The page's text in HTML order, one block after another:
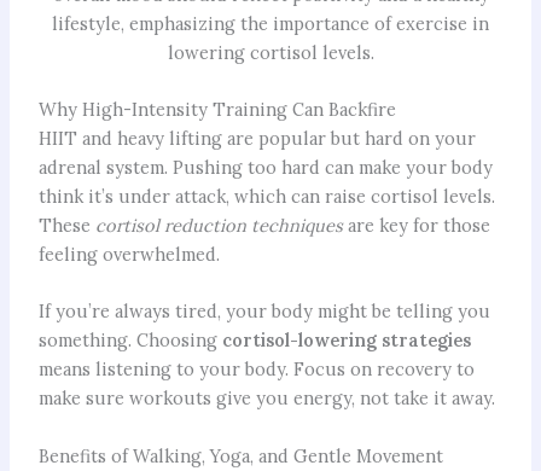
Why High-Intensity Training Can Backfire
HIIT and heavy lifting are popular but hard on your
adrenal system. Pushing too hard can make your body
think it’s under attack, which can raise cortisol levels.
These cortisol reduction techniquesare key for those
feeling overwhelmed.
If you’re always tired, your body might be telling you
something. Choosing cortisol-lowering strategies
means listening to your body. Focus on recovery to
make sure workouts give you energy, not take it away.
Benefits of Walking, Yoga, and Gentle Movement